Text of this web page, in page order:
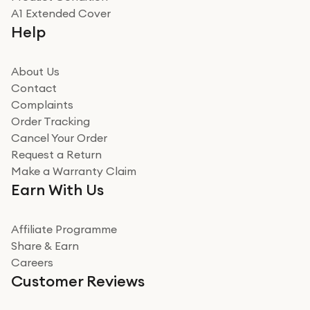
Really good experience
Really good experience buying off them, market
beating offer and the whole process was as smooth as
how it all went
Read more
Miss sorrell Carney
Very impressed
Very impressed. Was a bit weary of ordering an ipad
from a company id not used before. Arrived within 2
Read more
A1 Extended Cover
Help
About Us
Contact
Complaints
Order Tracking
Cancel Your Order
Request a Return
Make a Warranty Claim
Earn With Us
Affiliate Programme
Share & Earn
Careers
Customer Reviews